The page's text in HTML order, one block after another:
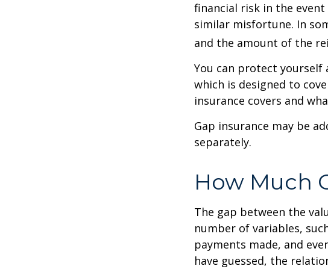
financial risk in the
similar misfortune. In
and the amount of the
You can protect
which is designed to
insurance covers and
Gap insurance may be
separately.
How Much
The gap between the
number of variables,
payments made, and
have guessed, the